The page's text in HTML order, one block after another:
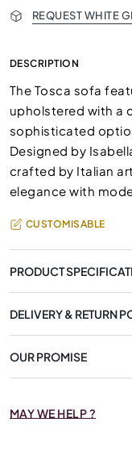
REQUEST WHITE
DESCRIPTION
The Tosca sofa
upholstered with a
sophisticated
Designed by
crafted by Italian
elegance with
CUSTOMISABLE
PRODUCT
DELIVERY & RETURN
OUR PROMISE
MAY WE HELP ?